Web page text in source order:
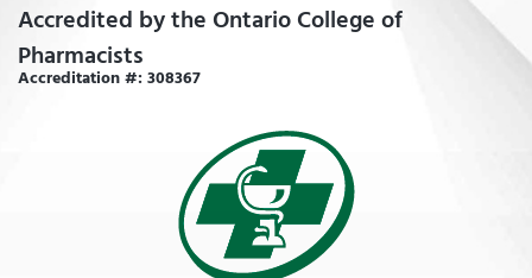
Accredited by the Ontario College of
Pharmacists
Accreditation #: 308367